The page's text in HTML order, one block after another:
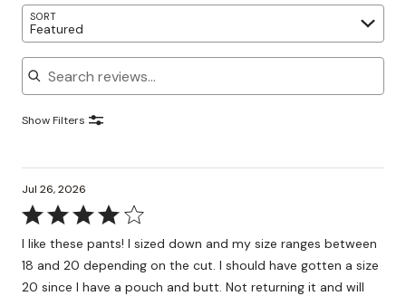
SORT
Featured
Search reviews
Show Filters
Jul 26, 2026
Rated
4
out
of
I like these pants! I sized down and my size ranges between
18 and 20 depending on the cut. I should have gotten a size
20 since I have a pouch and butt. Not returning it and will